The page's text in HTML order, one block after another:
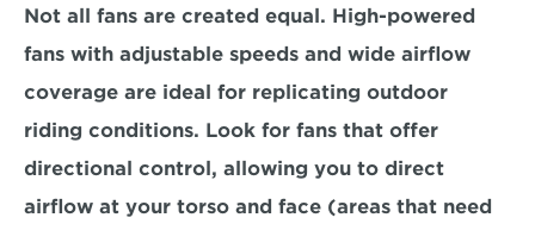
Not all fans are created equal. High-powered
fans with adjustable speeds and wide airflow
coverage are ideal for replicating outdoor
riding conditions. Look for fans that offer
directional control, allowing you to direct
airflow at your torso and face (areas that need